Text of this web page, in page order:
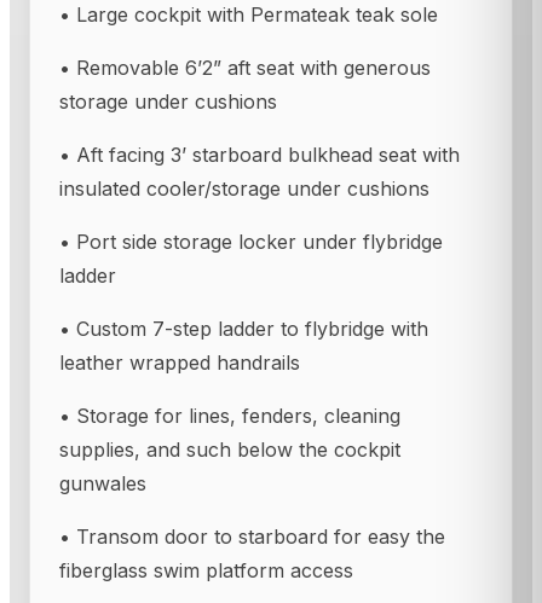
• Large cockpit with Permateak teak sole
• Removable 6’2” aft seat with generous
storage under cushions
• Aft facing 3’ starboard bulkhead seat with
insulated cooler/storage under cushions
• Port side storage locker under flybridge
ladder
• Custom 7-step ladder to flybridge with
leather wrapped handrails
• Storage for lines, fenders, cleaning
supplies, and such below the cockpit
gunwales
• Transom door to starboard for easy the
fiberglass swim platform access